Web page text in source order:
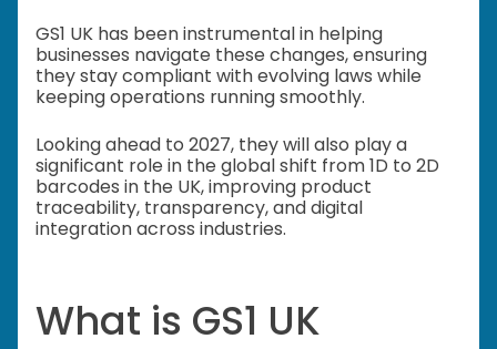
GS1 UK has been instrumental in helping
businesses navigate these changes, ensuring
they stay compliant with evolving laws while
keeping operations running smoothly.
Looking ahead to 2027, they will also play a
significant role in the global shift from 1D to 2D
barcodes in the UK, improving product
traceability, transparency, and digital
integration across industries.
What is GS1 UK